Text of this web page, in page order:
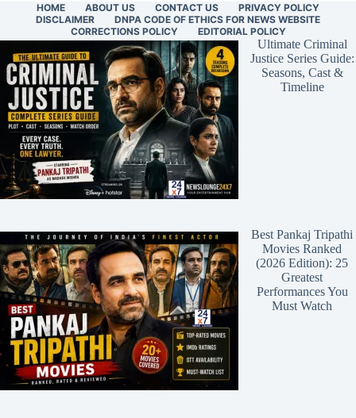
HOME ABOUT US CONTACT US
PRIVACY POLICY
DISCLAIMER
DNPA CODE OF ETHICS FOR NEWS WEBSITE
CORRECTIONS POLICY
EDITORIAL POLICY
Ultimate Criminal
Justice Series Guide:
Seasons, Cast &
Timeline
Best Pankaj Tripathi
Movies Ranked
(2026 Edition): 25
Greatest
Performances You
Must Watch